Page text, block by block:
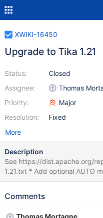
XWIKI-16450
Upgrade to Tika 1.21
Status:
Assignee:
Priority:
Resolution:
Closed
Thomas
Major
Fixed
More
Description
See https://dist.apache.org/
1.21.txt * Add optional AUTO mode to OCR'ing of PDFs. If
tesseract is installed and on the path, and this option is selected
heuristics to decide whether or not to run OCR per page on
Comments
Thomas Mortagne